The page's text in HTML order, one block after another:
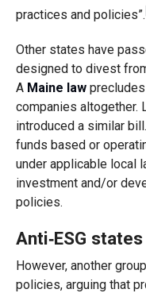
practices and policies”.
Other states have
designed to divest
A Maine law
companies altogether.
introduced a similar
funds based or
under applicable local
investment and/or
policies.
Anti‑ESG states
However, another
policies, arguing that